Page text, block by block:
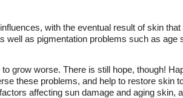
with the eventual result of skin
well as pigmentation problems such as age
grow worse. There is still hope, though!
these problems, and help to restore skin
affecting sun damage and aging skin,